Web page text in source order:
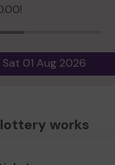
result
Sat 01 Aug 2026
works